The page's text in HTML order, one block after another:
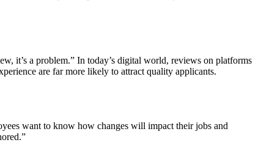
it’s a problem.” In today’s digital world, reviews on platforms
are far more likely to attract quality applicants.
want to know how changes will impact their jobs and